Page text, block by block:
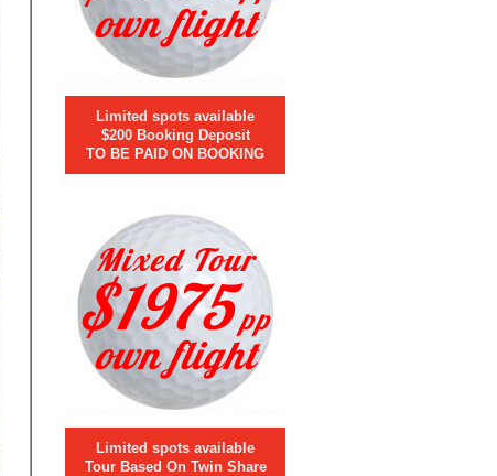
own flight
Limited spots available
$200 Booking Deposit
TO BE PAID ON BOOKING
Mixed Tour
$1975pp
own flight
Limited spots available
Tour Based On Twin Share